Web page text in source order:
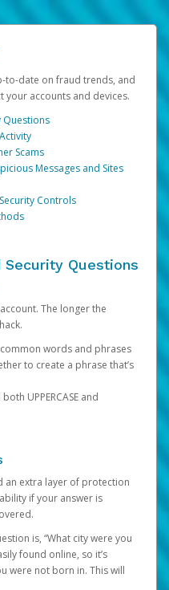
to-date on fraud trends, and
accounts and devices.
Questions
Scams
Messages and Sites
Controls
Questions
The longer the
words and phrases
to create a phrase that’s
UPPERCASE and
an extra layer of protection
if your answer is
is, “What city were you
found online, so it’s
were not born in. This will